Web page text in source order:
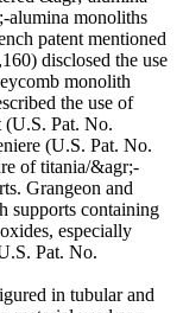
alumina monoliths
patent mentioned
disclosed the use
monolith
the use of
(U.S. Pat. No.
(U.S. Pat. No.
of titania/&agr;-
Grangeon and
supports containing
especially
Pat. No.
in tubular and